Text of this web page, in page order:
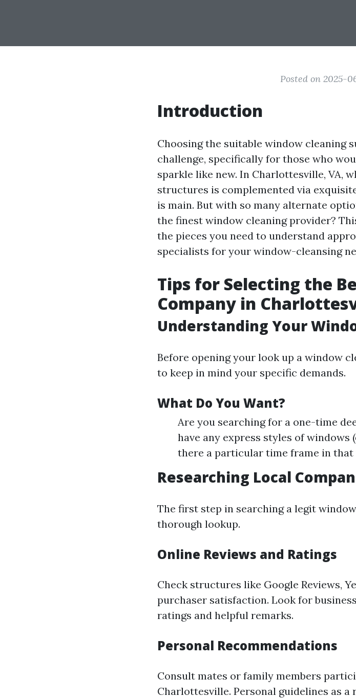
Posted on 2025-
Introduction
Choosing the suitable window cleaning
challenge, specifically for those who
sparkle like new. In Charlottesville, VA,
structures is complemented via
is main. But with so many alternate
the finest window cleaning provider?
the pieces you need to understand
specialists for your window-cleansing
Tips for Selecting the
Company in
Understanding Your
Before opening your look up a window
to keep in mind your specific demands.
What Do You Want?
Are you searching for a one-time
have any express styles of windows
there a particular time frame in
Researching Local
The first step in searching a legit
thorough lookup.
Online Reviews and Ratings
Check structures like Google Reviews,
purchaser satisfaction. Look for
ratings and helpful remarks.
Personal Recommendations
Consult mates or family members
Charlottesville. Personal guidelines as